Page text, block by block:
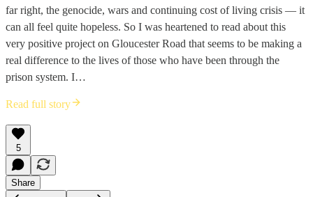
far right, the genocide, wars and continuing cost of living crisis — it
can all feel quite hopeless. So I was heartened to read about this
very positive project on Gloucester Road that seems to be making a
real difference to the lives of those who have been through the
prison system. I…
Read full story
5
Share